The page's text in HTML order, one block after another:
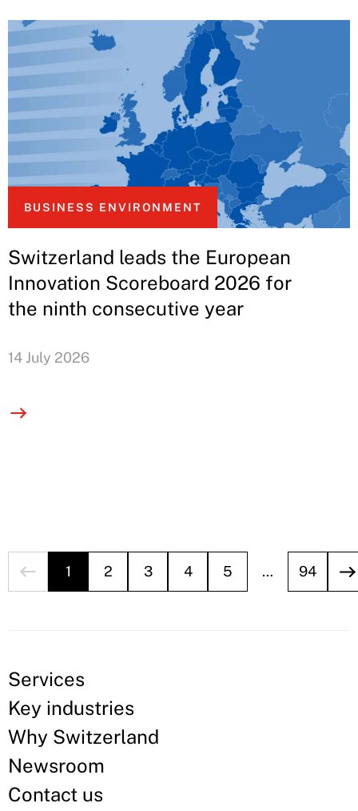
BUSINESS ENVIRONMENT
Switzerland leads the European
Innovation Scoreboard 2026 for
the ninth consecutive year
14 July 2026
1 2 3 4 5 … 94
Services
Key industries
Why Switzerland
Newsroom
Contact us